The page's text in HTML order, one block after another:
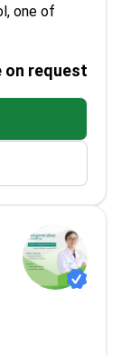
one of
Rajavithi
patient
on request